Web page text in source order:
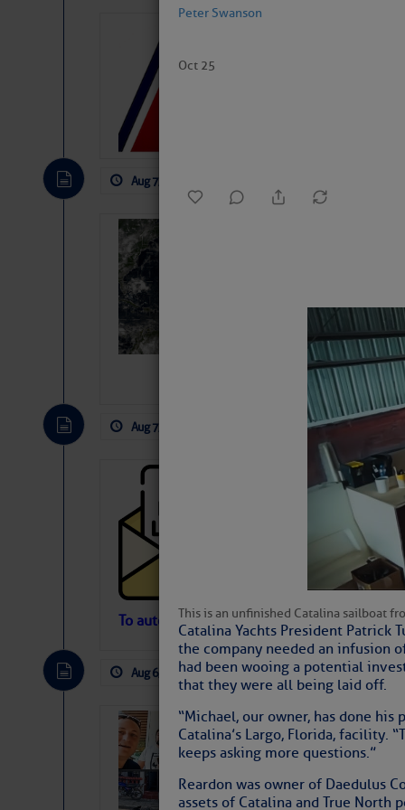
Peter Swanson
Oct 25
This is an unfinished Catalina sailboat
Catalina Yachts President Patrick
the company needed an infusion
had been wooing a potential
that they were all being laid off.
“Michael, our owner, has done
Catalina’s Largo, Florida, facility.
keeps asking more questions.”
Reardon was owner of Daedulus
assets of Catalina and True North
Aug 7, 2026
Weather
Atlantic
The Atlantic tropics remain
expected for at least another week.
Aug 7, 2026
Cruisers’
Cruisers’ Net
If you want to view
automatically, you
To automatically receive our emailed Fri
Aug 6, 2026 by: Curtis Hoff No
‘Luperon
Arrests in
Cruisers Net
permission in hopes